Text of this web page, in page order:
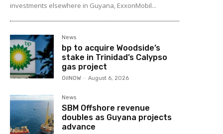
investments elsewhere in Guyana, ExxonMobil...
News
bp to acquire Woodside’s
stake in Trinidad’s Calypso
gas project
OilNOW - August 6, 2026
News
SBM Offshore revenue
doubles as Guyana projects
advance